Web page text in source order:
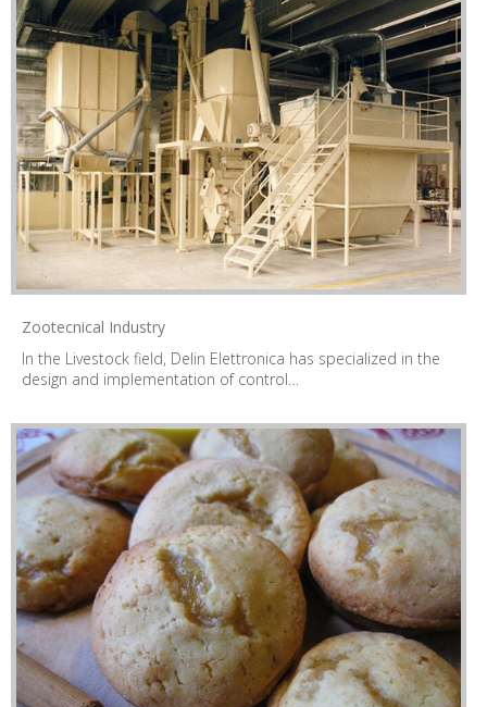
Zootecnical Industry
In the Livestock field, Delin Elettronica has specialized in the
design and implementation of control…